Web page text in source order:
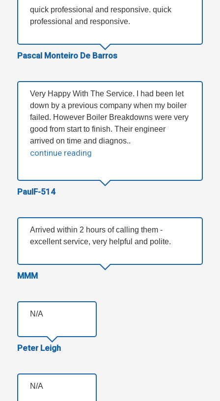
quick professional and responsive. quick
professional and responsive.
Pascal Monteiro De Barros
Very Happy With The Service. I had been let
down by a previous company when my boiler
failed. However Boiler Breakdowns were very
good from start to finish. Their engineer
arrived on time and diagnos..
continue reading
PaulF-514
Arrived within 2 hours of calling them -
excellent service, very helpful and polite.
MMM
N/A
Peter Leigh
N/A